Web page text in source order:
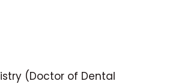
(Doctor of Dental